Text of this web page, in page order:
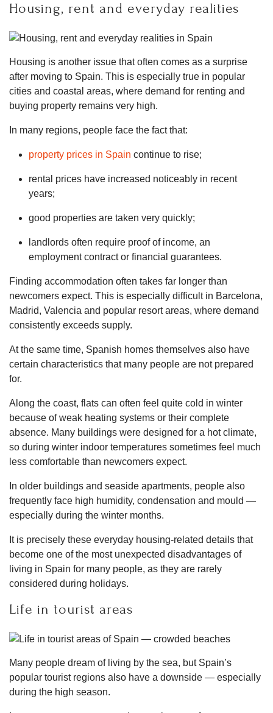
Housing, rent and everyday realities
Housing is another issue that often comes as a surprise
after moving to Spain. This is especially true in popular
cities and coastal areas, where demand for renting and
buying property remains very high.
In many regions, people face the fact that:
property prices in Spain continue to rise;
rental prices have increased noticeably in recent
years;
good properties are taken very quickly;
landlords often require proof of income, an
employment contract or financial guarantees.
Finding accommodation often takes far longer than
newcomers expect. This is especially difficult in Barcelona,
Madrid, Valencia and popular resort areas, where demand
consistently exceeds supply.
At the same time, Spanish homes themselves also have
certain characteristics that many people are not prepared
for.
Along the coast, flats can often feel quite cold in winter
because of weak heating systems or their complete
absence. Many buildings were designed for a hot climate,
so during winter indoor temperatures sometimes feel much
less comfortable than newcomers expect.
In older buildings and seaside apartments, people also
frequently face high humidity, condensation and mould —
especially during the winter months.
It is precisely these everyday housing-related details that
become one of the most unexpected disadvantages of
living in Spain for many people, as they are rarely
considered during holidays.
Life in tourist areas
Many people dream of living by the sea, but Spain’s
popular tourist regions also have a downside — especially
during the high season.